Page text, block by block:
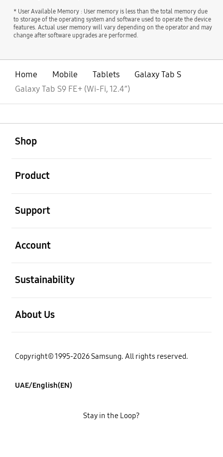
* User Available Memory : User memory is less than the total memory due
to storage of the operating system and software used to operate the device
features. Actual user memory will vary depending on the operator and may
change after software upgrades are performed.
Home Mobile Tablets
Galaxy Tab S
Galaxy Tab S9 FE+ (Wi-Fi, 12.4”)
Shop
Product
Support
Account
Sustainability
About Us
Copyright© 1995-2026 Samsung. All rights reserved.
UAE/English(EN)
Stay in the Loop?